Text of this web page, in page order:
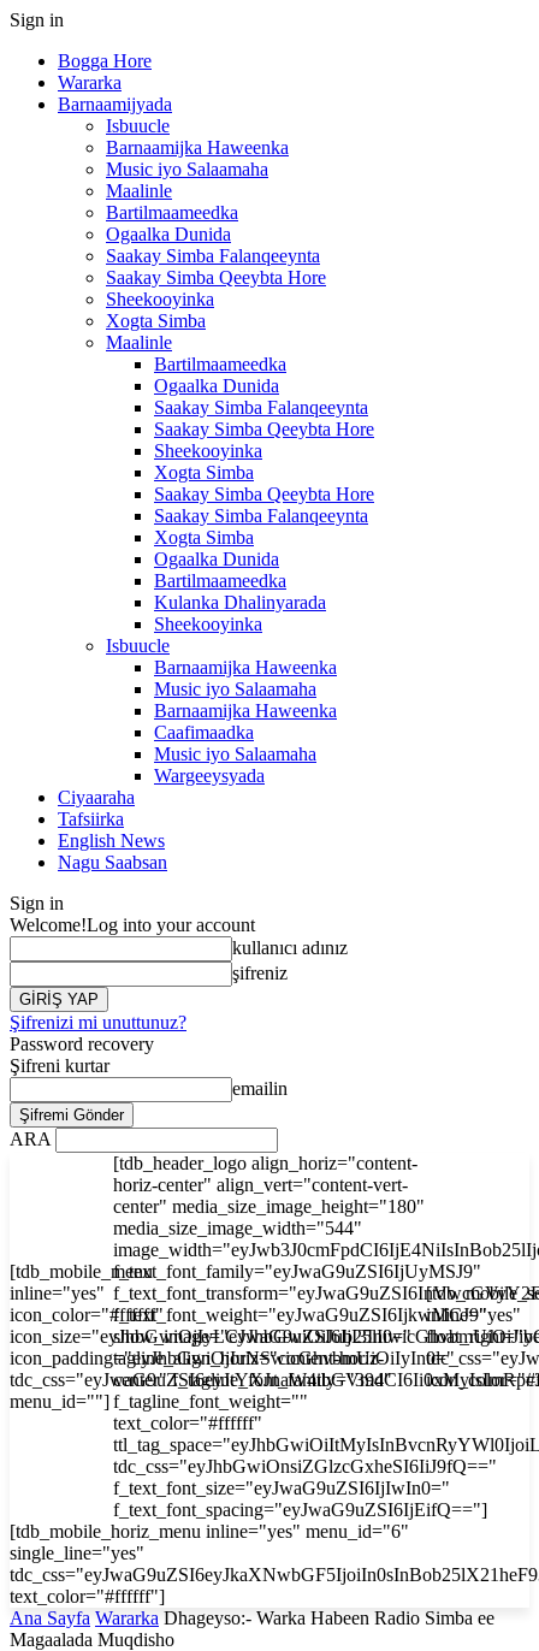
Sign in
Bogga Hore
Wararka
Barnaamijyada
Isbuucle
Barnaamijka Haweenka
Music iyo Salaamaha
Maalinle
Bartilmaameedka
Ogaalka Dunida
Saakay Simba Falanqeeynta
Saakay Simba Qeeybta Hore
Sheekooyinka
Xogta Simba
Maalinle
Bartilmaameedka
Ogaalka Dunida
Saakay Simba Falanqeeynta
Saakay Simba Qeeybta Hore
Sheekooyinka
Xogta Simba
Saakay Simba Qeeybta Hore
Saakay Simba Falanqeeynta
Xogta Simba
Ogaalka Dunida
Bartilmaameedka
Kulanka Dhalinyarada
Sheekooyinka
Isbuucle
Barnaamijka Haweenka
Music iyo Salaamaha
Barnaamijka Haweenka
Caafimaadka
Music iyo Salaamaha
Wargeeysyada
Ciyaaraha
Tafsiirka
English News
Nagu Saabsan
Sign in
Welcome!Log into your account
kullanıcı adınız
şifreniz
Şifrenizi mi unuttunuz?
Password recovery
Şifreni kurtar
emailin
ARA
[tdb_mobile_menu
inline="yes"
icon_color="#ffffff"
icon_size="eyJhbGwiOjIyLCJwaG9uZSI6IjI3In0="
icon_padding="eyJhbGwiOjIuNSwicGhvbmUiOiIyIn0="
menu_id=""]
[tdb_header_logo align_horiz="content-
horiz-center" align_vert="content-vert-
center" media_size_image_height="180"
media_size_image_width="544"
f_text_font_family="eyJwaG9uZSI6IjUyMSJ9"
f_text_font_weight="eyJwaG9uZSI6IjkwMCJ9"
tagline_align_horiz="content-horiz-
center" f_tagline_font_family="394"
f_tagline_font_weight=""
text_color="#ffffff"
tdc_css="eyJhbGwiOnsiZGlzcGxheSI6IiJ9fQ=="
f_text_font_size="eyJwaG9uZSI6IjIwIn0="
f_text_font_spacing="eyJwaG9uZSI6IjEifQ=="]
inline="yes"
[tdb_mobile_horiz_menu inline="yes" menu_id="6"
single_line="yes"
text_color="#ffffff"]
Ana Sayfa Wararka Dhageyso:- Warka Habeen Radio Simba ee
Magaalada Muqdisho